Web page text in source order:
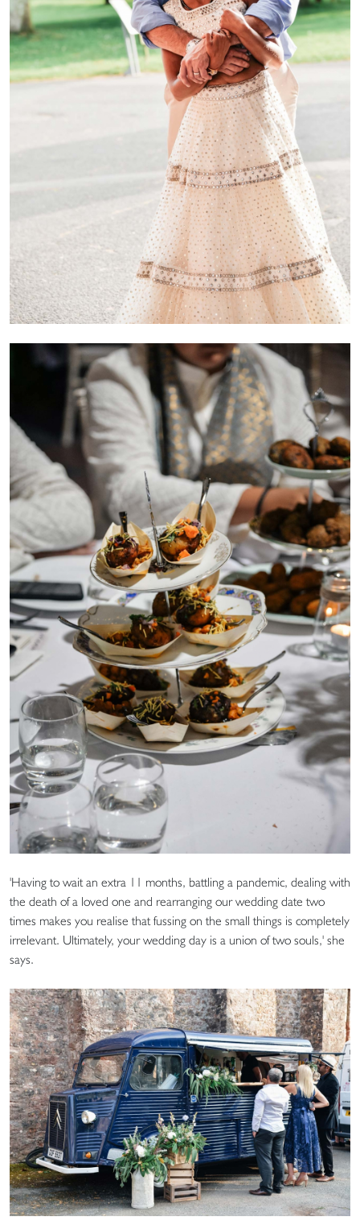
'Having to wait an extra 11 months, battling a pandemic, dealing with
the death of a loved one and rearranging our wedding date two
times makes you realise that fussing on the small things is completely
irrelevant. Ultimately, your wedding day is a union of two souls,' she
says.